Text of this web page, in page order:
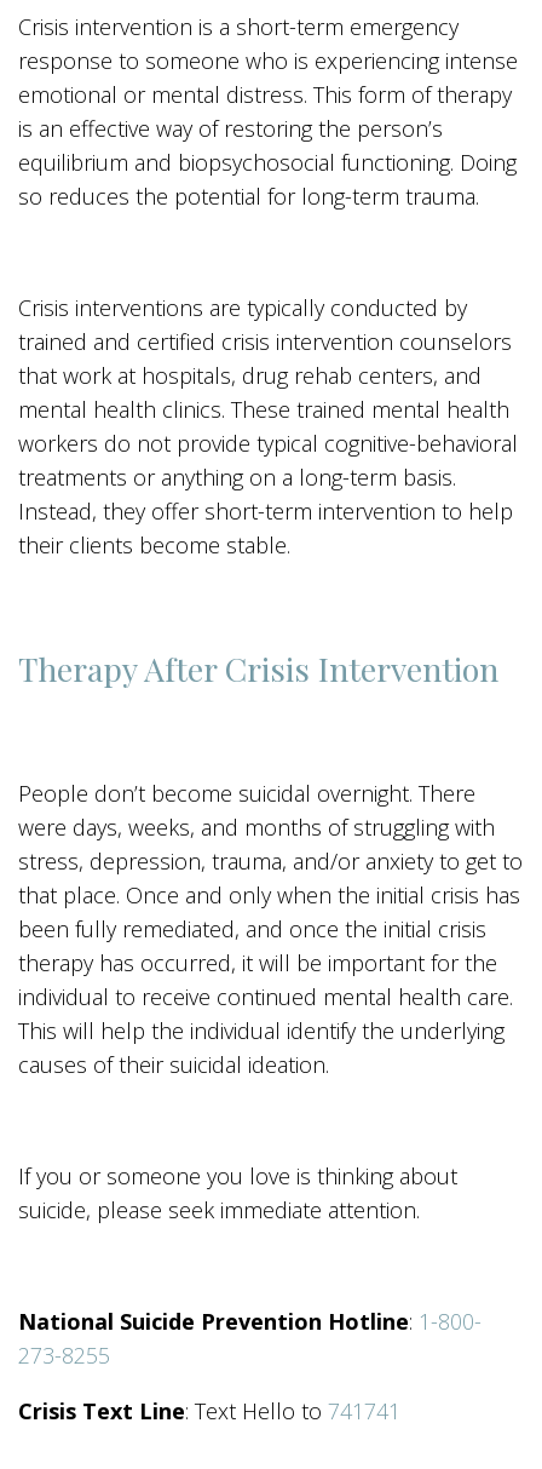
Crisis intervention is a short-term emergency
response to someone who is experiencing intense
emotional or mental distress. This form of therapy
is an effective way of restoring the person’s
equilibrium and biopsychosocial functioning. Doing
so reduces the potential for long-term trauma.
Crisis interventions are typically conducted by
trained and certified crisis intervention counselors
that work at hospitals, drug rehab centers, and
mental health clinics. These trained mental health
workers do not provide typical cognitive-behavioral
treatments or anything on a long-term basis.
Instead, they offer short-term intervention to help
their clients become stable.
Therapy After Crisis Intervention
People don’t become suicidal overnight. There
were days, weeks, and months of struggling with
stress, depression, trauma, and/or anxiety to get to
that place. Once and only when the initial crisis has
been fully remediated, and once the initial crisis
therapy has occurred, it will be important for the
individual to receive continued mental health care.
This will help the individual identify the underlying
causes of their suicidal ideation.
If you or someone you love is thinking about
suicide, please seek immediate attention.
National Suicide Prevention Hotline: 1-800-
273-8255
Crisis Text Line: Text Hello to 741741